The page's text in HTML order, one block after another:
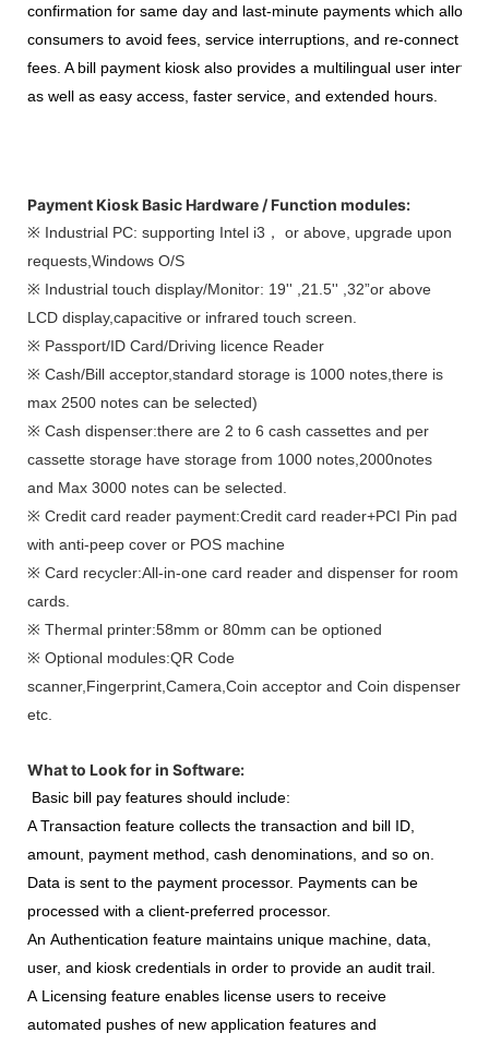
confirmation for same day and last-minute payments which allow
consumers to avoid fees, service interruptions, and re-connect
fees. A bill payment kiosk also provides a multilingual user interface
as well as easy access, faster service, and extended hours.
Payment Kiosk Basic Hardware / Function modules:
※ Industrial PC: supporting Intel i3， or above, upgrade upon
requests,Windows O/S
※ Industrial touch display/Monitor: 19'' ,21.5'' ,32”or above
LCD display,capacitive or infrared touch screen.
※ Passport/ID Card/Driving licence Reader
※ Cash/Bill acceptor,standard storage is 1000 notes,there is
max 2500 notes can be selected)
※ Cash dispenser:there are 2 to 6 cash cassettes and per
cassette storage have storage from 1000 notes,2000notes
and Max 3000 notes can be selected.
※ Credit card reader payment:Credit card reader+PCI Pin pad
with anti-peep cover or POS machine
※ Card recycler:All-in-one card reader and dispenser for room
cards.
※ Thermal printer:58mm or 80mm can be optioned
※ Optional modules:QR Code
scanner,Fingerprint,Camera,Coin acceptor and Coin dispenser
etc.
What to Look for in Software:
Basic bill pay features should include:
A Transaction feature collects the transaction and bill ID,
amount, payment method, cash denominations, and so on.
Data is sent to the payment processor. Payments can be
processed with a client-preferred processor.
An Authentication feature maintains unique machine, data,
user, and kiosk credentials in order to provide an audit trail.
A Licensing feature enables license users to receive
automated pushes of new application features and